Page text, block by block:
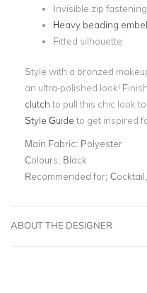
Invisible zip
Heavy beading
Fitted silhouette
Style with a bronzed
an ultra-polished look!
clutch to pull this chic look
Style Guide to get inspired
Main Fabric: Polyester
Colours: Black
Recommended for:
ABOUT THE DESIGNER